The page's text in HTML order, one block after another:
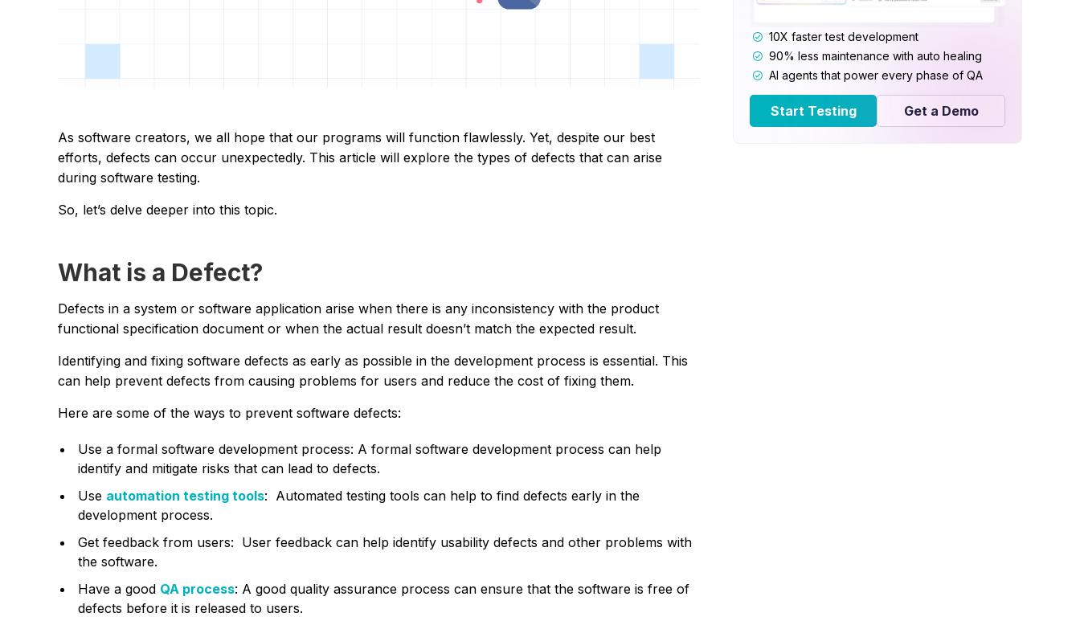
As software creators, we all hope that our programs will function flawlessly. Yet, despite our best
efforts, defects can occur unexpectedly. This article will explore the types of defects that can arise
during software testing.
So, let’s delve deeper into this topic.
What is a Defect?
Defects in a system or software application arise when there is any inconsistency with the product
functional specification document or when the actual result doesn’t match the expected result.
Identifying and fixing software defects as early as possible in the development process is essential. This
can help prevent defects from causing problems for users and reduce the cost of fixing them.
Here are some of the ways to prevent software defects:
Use a formal software development process: A formal software development process can help
identify and mitigate risks that can lead to defects.
Use automation testing tools: Automated testing tools can help to find defects early in the
development process.
Get feedback from users: User feedback can help identify usability defects and other problems with
the software.
Have a good QA process: A good quality assurance process can ensure that the software is free of
defects before it is released to users.
10X faster test development
90% less maintenance with auto healing
AI agents that power every phase of QA
Start Testing Get a Demo